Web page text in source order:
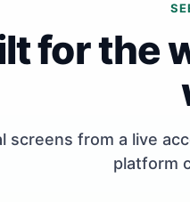
for the
screens from a live
platform